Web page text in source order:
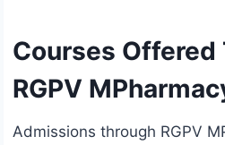
Courses Offered
RGPV
Admissions through RGPV